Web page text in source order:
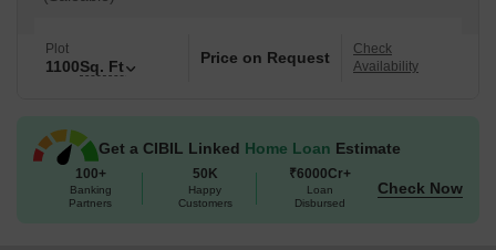
Plot
1100Sq. Ft Price on Request
Check
Availability
Get a CIBIL Linked Home Loan Estimate
100+
Banking
Partners
50K
Happy
Customers
₹6000Cr+
Loan
Disbursed
Check Now